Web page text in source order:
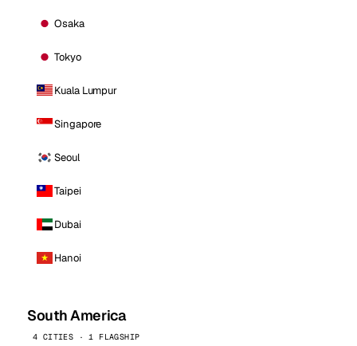
Osaka
Tokyo
Kuala Lumpur
Singapore
Seoul
Taipei
Dubai
Hanoi
South America
4 CITIES · 1 FLAGSHIP